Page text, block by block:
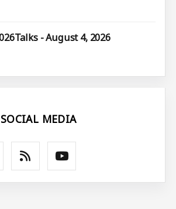
- August 4, 2026
MEDIA